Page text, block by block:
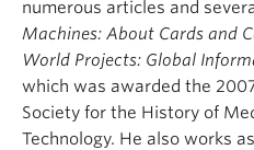
numerous articles and
Machines: About Cards and
World Projects: Global
which was awarded the
Society for the History of
Technology. He also works